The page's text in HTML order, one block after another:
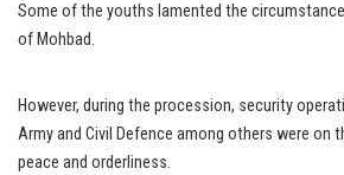
Some of the youths lamented the
of Mohbad.
However, during the procession, security
Army and Civil Defence among others were on
peace and orderliness.